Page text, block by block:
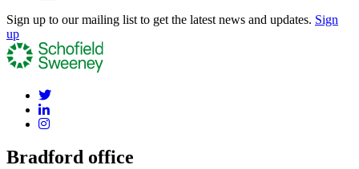
Sign up to our mailing list to get the latest news and updates. Sign
up
Bradford office